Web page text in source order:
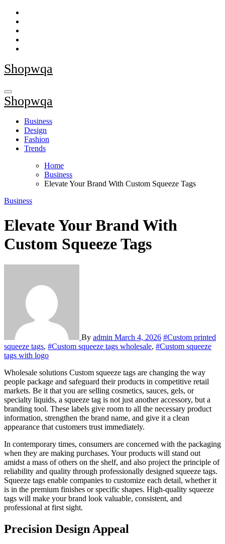
Skip
content
Shopwqa
Shopwqa
Business
Design
Fashion
Trends
Home
Business
Elevate Your Brand With Custom Squeeze Tags
Business
Elevate Your Brand With
Custom Squeeze Tags
By admin March 4, 2026 #Custom printed
squeeze tags, #Custom squeeze tags wholesale, #Custom squeeze
tags with logo
Wholesale solutions Custom squeeze tags are changing the way
people package and safeguard their products in competitive retail
markets. Be it that you are selling cosmetics, sauces, gels, or
specialty liquids, a squeeze tag is not just another accessory, but a
branding tool. These labels give room to all the necessary product
information, strengthen the brand name, and give it a clean
appearance that customers trust immediately.
In contemporary times, consumers are concerned with the packaging
when they are making purchases. Your products will stand out
amidst a mass of others on the shelf, and also project the principle of
reliability and quality through professionally designed squeeze tags.
Squeeze tags enable companies to customize each detail, whether it
is in the premium finishes or specific shapes. High-quality squeeze
tags will make your brand look valuable, consistent, and
professional at first sight.
Precision Design Appeal